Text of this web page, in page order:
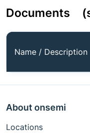
Documents
Name / Description
About onsemi
Locations